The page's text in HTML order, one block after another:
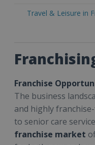
Travel & Leisure in
Franchise
The business
and highly
to senior care
franchise market